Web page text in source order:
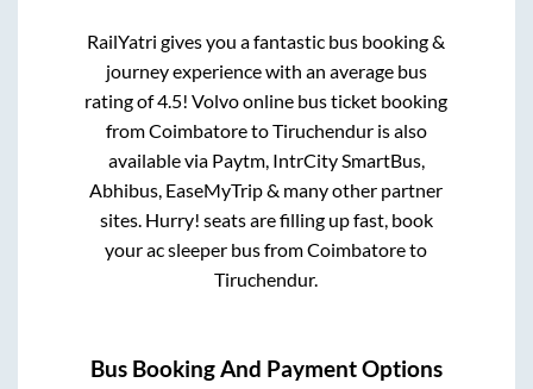
RailYatri gives you a fantastic bus booking &
journey experience with an average bus
rating of 4.5! Volvo online bus ticket booking
fromCoimbatoretoTiruchenduris also
available via Paytm, IntrCity SmartBus,
Abhibus, EaseMyTrip & many other partner
sites. Hurry! seats are filling up fast, book
your ac sleeper bus fromCoimbatoreto
Tiruchendur.
Bus Booking And Payment Options